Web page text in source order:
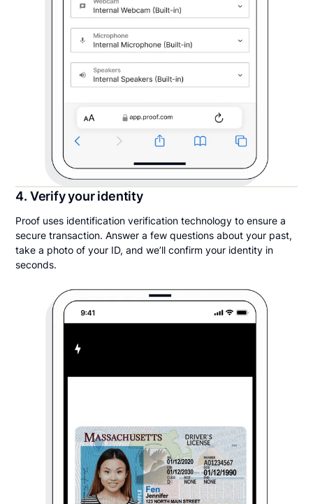
4. Verify your identity
Proof uses identification verification technology to ensure a
secure transaction. Answer a few questions about your past,
take a photo of your ID, and we’ll confirm your identity in
seconds.